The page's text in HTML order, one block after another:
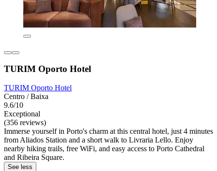
TURIM Oporto Hotel
TURIM Oporto Hotel
Centro / Baixa
9.6/10
Exceptional
(356 reviews)
Immerse yourself in Porto's charm at this central hotel, just 4 minutes
from Aliados Station and a short walk to Livraria Lello. Enjoy
nearby hiking trails, free WiFi, and easy access to Porto Cathedral
and Ribeira Square.
See less